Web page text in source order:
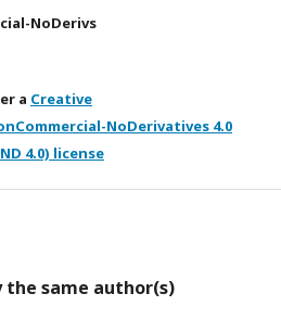
NoDerivs
a Creative
NoDerivatives 4.0
4.0) license
same author(s)